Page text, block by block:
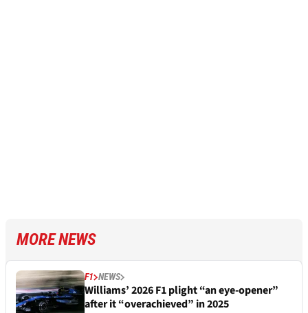
MORE NEWS
F1 NEWS
Williams’ 2026 F1 plight “an eye-opener”
after it “overachieved” in 2025